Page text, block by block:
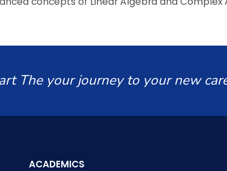
The your journey to your new
ACADEMICS